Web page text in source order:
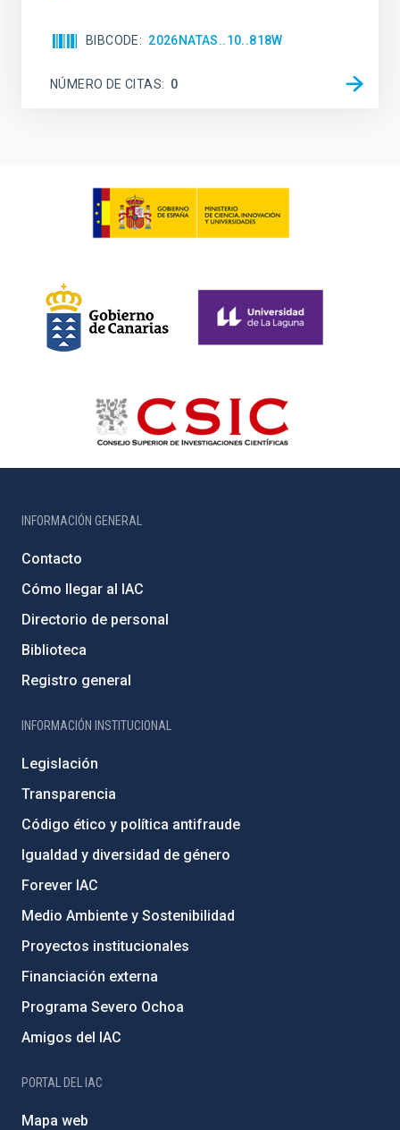
BIBCODE 2026NATAS..10..818W
NÚMERO DE CITAS 0
INFORMACIÓN GENERAL
Contacto
Cómo llegar al IAC
Directorio de personal
Biblioteca
Registro general
INFORMACIÓN INSTITUCIONAL
Legislación
Transparencia
Código ético y política antifraude
Igualdad y diversidad de género
Forever IAC
Medio Ambiente y Sostenibilidad
Proyectos institucionales
Financiación externa
Programa Severo Ochoa
Amigos del IAC
PORTAL DEL IAC
Mapa web